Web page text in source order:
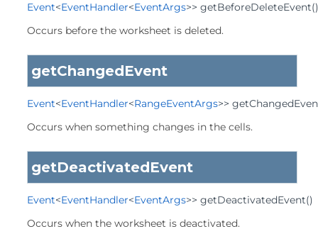
Event<EventHandler<EventArgs>> getBeforeDeleteEvent()
Occurs before the worksheet is deleted.
getChangedEvent
Event<EventHandler<RangeEventArgs>>
Occurs when something changes in the cells.
getDeactivatedEvent
Event<EventHandler<EventArgs>> getDeactivatedEvent()
Occurs when the worksheet is deactivated.